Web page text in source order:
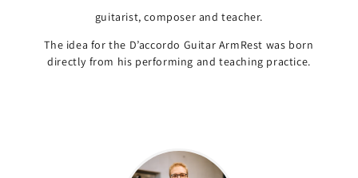
guitarist, composer and teacher.
The idea for the D’accordo Guitar ArmRest was born
directly from his performing and teaching practice.